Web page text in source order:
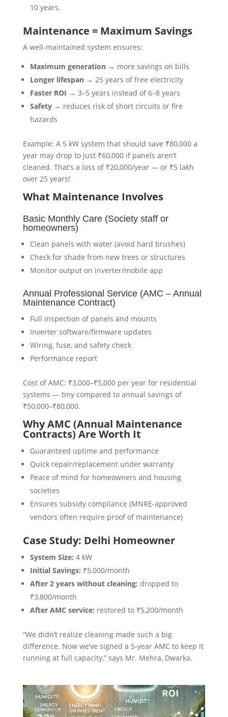
10 years.
Maintenance = Maximum Savings
A well-maintained system ensures:
Maximum generation→ more savings on bills
Longer lifespan→ 25 years of free electricity
Faster ROI → 3–5 years instead of 6–8 years
Safety→ reduces risk of short circuits or fire
hazards
Example: A 5 kW system that should save ₹80,000 a
year may drop to just ₹60,000 if panels aren’t
cleaned. That’s a loss of ₹20,000/year — or ₹5 lakh
over 25 years!
What Maintenance Involves
Basic Monthly Care (Society staff or
homeowners)
Clean panels with water (avoid hard brushes)
Check for shade from new trees or structures
Monitor output on inverter/mobile app
Annual Professional Service (AMC – Annual
Maintenance Contract)
Full inspection of panels and mounts
Inverter software/firmware updates
Wiring, fuse, and safety check
Performance report
Cost of AMC: ₹3,000–₹5,000 per year for residential
systems — tiny compared to annual savings of
₹50,000–₹80,000.
Why AMC (Annual Maintenance
Contracts) Are Worth It
Guaranteed uptime and performance
Quick repair/replacement under warranty
Peace of mind for homeowners and housing
societies
Ensures subsidy compliance (MNRE-approved
vendors often require proof of maintenance)
Case Study: Delhi Homeowner
System Size: 4 kW
Initial Savings: ₹5,000/month
After 2 years without cleaning: dropped to
₹3,800/month
After AMC service: restored to ₹5,200/month
“We didn’t realize cleaning made such a big
difference. Now we’ve signed a 5-year AMC to keep it
running at full capacity,” says Mr. Mehra, Dwarka.